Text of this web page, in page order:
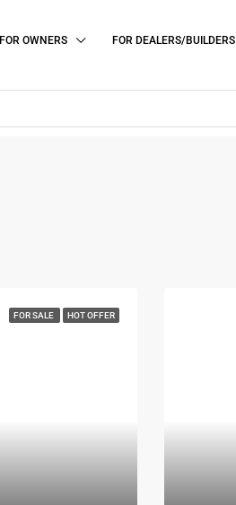
FOR OWNERS FOR DEALERS/BUILDERS
FOR SALE HOT OFFER